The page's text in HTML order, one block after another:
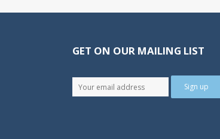
GET ON OUR MAILING LIST